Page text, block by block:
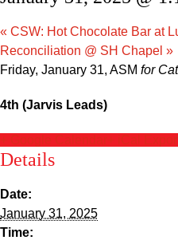
Sacred Heart
Academics
Giving
« CSW: Hot Chocolate Bar at
Reconciliation @ SH Chapel »
Friday, January 31, ASM for
4th (Jarvis Leads)
Details
Date:
January 31, 2025
Time: